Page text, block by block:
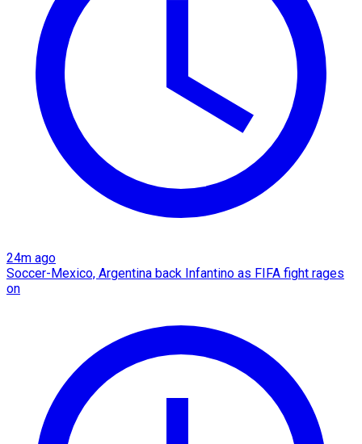
24m ago
Soccer-Mexico, Argentina back Infantino as FIFA fight rages
on